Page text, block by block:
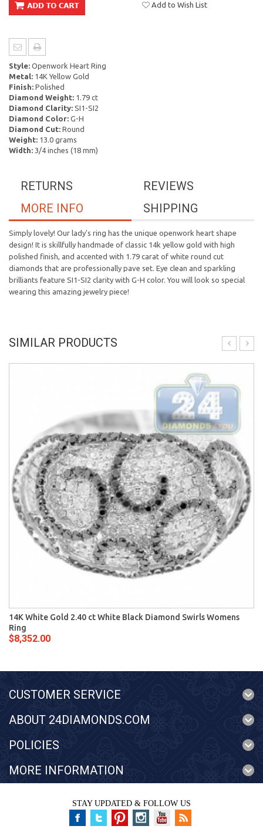
Add to Wish List
Style: Openwork Heart Ring
Metal: 14K Yellow Gold
Finish: Polished
Diamond Weight: 1.79 ct
Diamond Clarity: SI1-SI2
Diamond Color: G-H
Diamond Cut: Round
Weight: 13.0 grams
Width: 3/4 inches (18 mm)
REVIEWS
RETURNS
SHIPPING
MORE INFO
Simply lovely! Our lady's ring has the unique openwork heart shape
design! It is skillfully handmade of classic 14k yellow gold with high
polished finish, and accented with 1.79 carat of white round cut
diamonds that are professionally pave set. Eye clean and sparkling
brilliants feature SI1-SI2 clarity with G-H color. You will look so special
wearing this amazing jewelry piece!
SIMILAR PRODUCTS
14K White Gold 2.40 ct White Black Diamond Swirls Womens
Ring
$8,352.00
CUSTOMER SERVICE
ABOUT 24DIAMONDS.COM
POLICIES
MORE INFORMATION
STAY UPDATED & FOLLOW US